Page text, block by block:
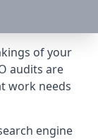
of your
audits are
work needs
engine